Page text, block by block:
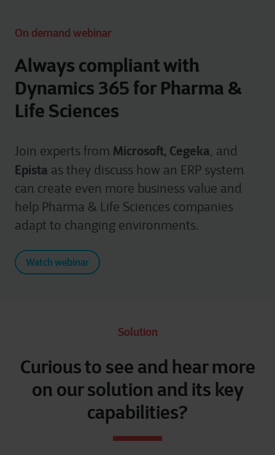
On demand webinar
Always compliant with
Dynamics 365 for Pharma &
Life Sciences
Join experts from Microsoft, Cegeka, and
Epista as they discuss how an ERP system
can create even more business value and
help Pharma & Life Sciences companies
adapt to changing environments.
Watch webinar
Solution
Curious to see and hear more
on our solution and its key
capabilities?